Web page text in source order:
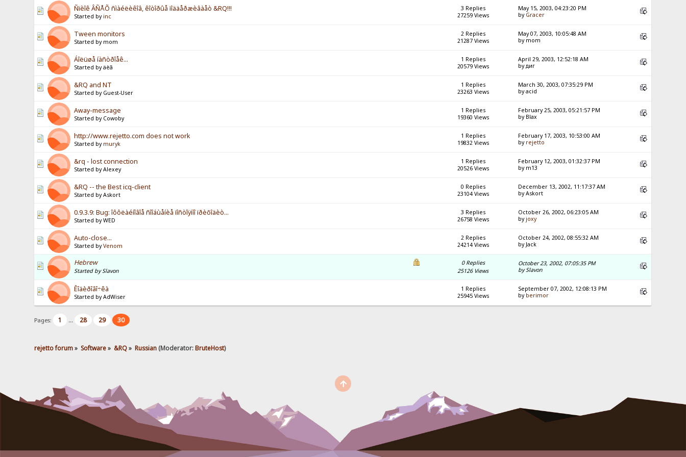
Ñïèîê ÂÑÅÕ ñìàéëèêîâ, êîòîðûå ïîääåðæèâàåò &RQ!!!
Started by inc
3 Replies
27259 Views
May 15, 2003, 04:23:20 PM
by Gracer
Tween monitors
Started by mom
2 Replies
21287 Views
May 07, 2003, 10:05:48 AM
by mom
Áîëüøå íàñòðîåê...
Started by äèã
1 Replies
20579 Views
April 29, 2003, 12:52:18 AM
by диг
&RQ and NT
Started by Guest-User
1 Replies
23263 Views
March 30, 2003, 07:35:29 PM
by acid
Away-message
Started by Cowoby
1 Replies
19360 Views
February 25, 2003, 05:21:57 PM
by Blax
http://www.rejetto.com does not work
Started by muryk
1 Replies
19832 Views
February 17, 2003, 10:53:00 AM
by rejetto
&rq - lost connection
Started by Alexey
1 Replies
20526 Views
February 12, 2003, 01:32:37 PM
by m13
&RQ -- the Best icq-client
Started by Askort
0 Replies
23104 Views
December 13, 2002, 11:17:37 AM
by Askort
0.9.3.9: Bug: îôôëàéíîâîå ñîîáùåíèå ïîñòîÿííî ïðèõîäèò...
Started by WED
3 Replies
26758 Views
October 26, 2002, 06:23:05 AM
by joxy
Auto-close...
Started byVenom
2 Replies
24214 Views
October 24, 2002, 08:55:32 AM
by Jack
Hebrew
Started by Slavon
0 Replies
25126 Views
October 23, 2002, 07:05:35 PM
by Slavon
Êîäèðîâî÷êà
Started by AdWiser
1 Replies
25945 Views
September 07, 2002, 12:08:13 PM
by berimor
Pages: 1 ... 28 29 30
rejetto forum» Software» &RQ» Russian(Moderator:BruteHost)